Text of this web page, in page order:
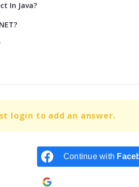
In Java?
login to add an answer.
Continue with